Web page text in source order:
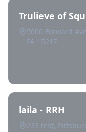
Trulieve of
5600 Forward
PA 15217
laila - RRH
233 test,